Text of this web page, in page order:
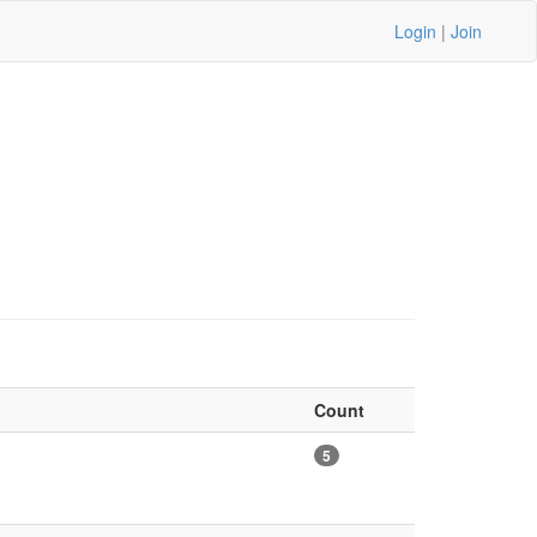
Login | Join
Count
5